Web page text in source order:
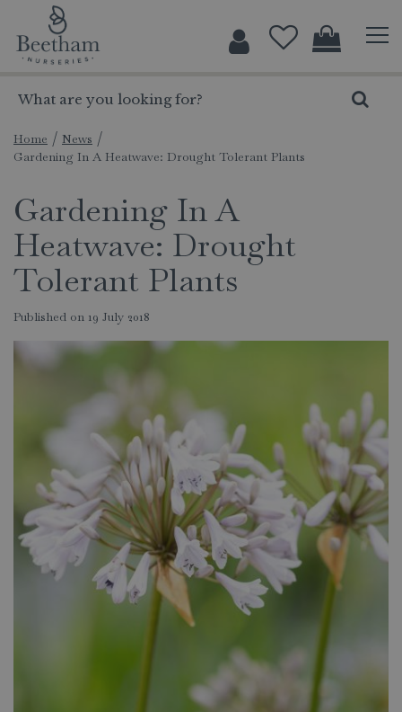
Home
News
Gardening In A Heatwave: Drought Tolerant Plants
Gardening In A
Heatwave: Drought
Tolerant Plants
Published on 19 July 2018